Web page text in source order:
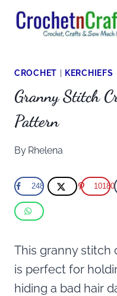
Skip
CROCHET KERCHIEFS
Granny Stitch
Pattern
By Rhelena
248 10180
This granny
is perfect for
hiding a bad hair